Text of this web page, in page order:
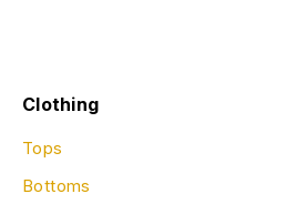
Clothing
Tops
Bottoms